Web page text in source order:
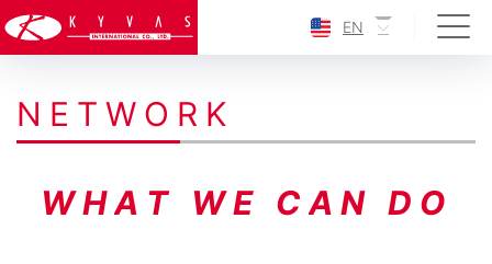
EN
N E T W O R K
WHA T WE C A N D O